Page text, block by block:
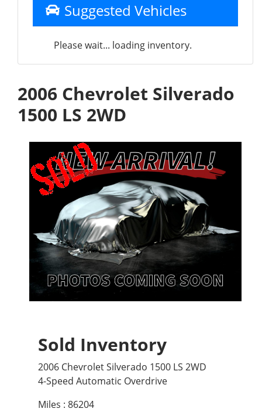
Suggested Vehicles
Please wait... loading inventory.
2006 Chevrolet Silverado
1500 LS 2WD
Sold Inventory
2006 Chevrolet Silverado 1500 LS 2WD
4-Speed Automatic Overdrive
Miles : 86204